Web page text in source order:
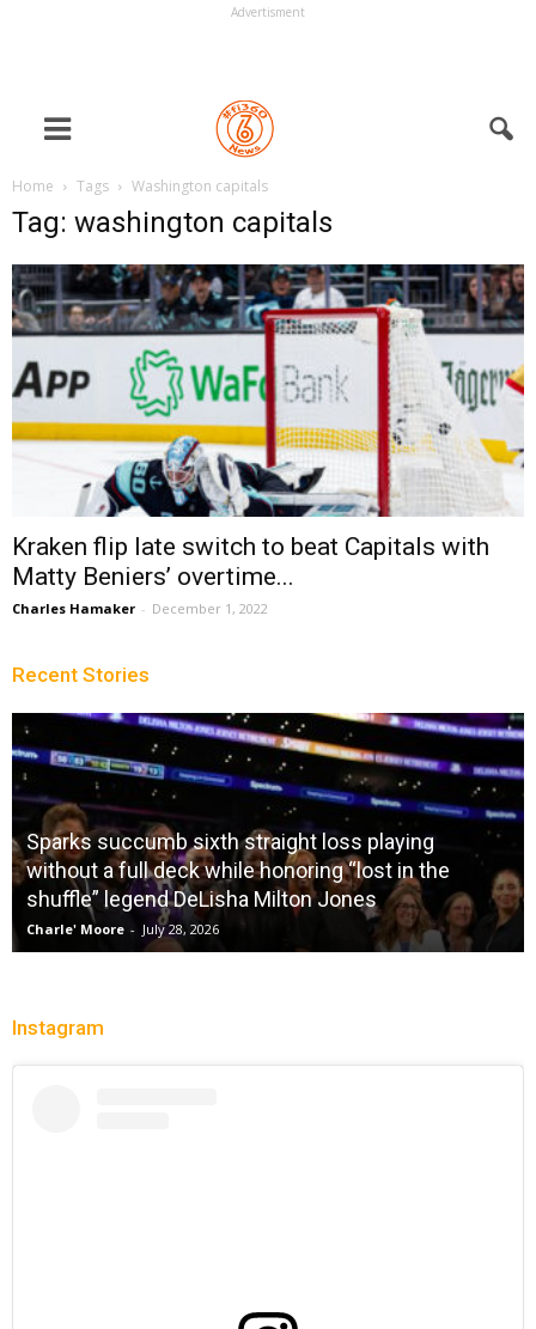
Advertisment
Home Tags Washington capitals
Tag: washington capitals
Kraken flip late switch to beat Capitals with
Matty Beniers’ overtime...
Charles Hamaker - December 1, 2022
Recent Stories
Sparks succumb sixth straight loss playing
without a full deck while honoring “lost in the
shuffle” legend DeLisha Milton Jones
Charle' Moore - July 28, 2026
Instagram